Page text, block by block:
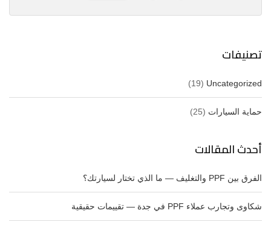
تصنيفات
Uncategorized
(19)
حماية السيارات (25)
أحدث المقالات
الفرق بين PPF والتغليف — ما الذي تختار لسيارتك؟
شكاوى وتجارب عملاء PPF في جدة — تقييمات حقيقية